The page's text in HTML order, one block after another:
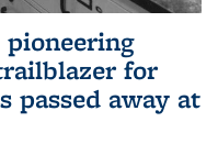
pioneering
for
passed away at